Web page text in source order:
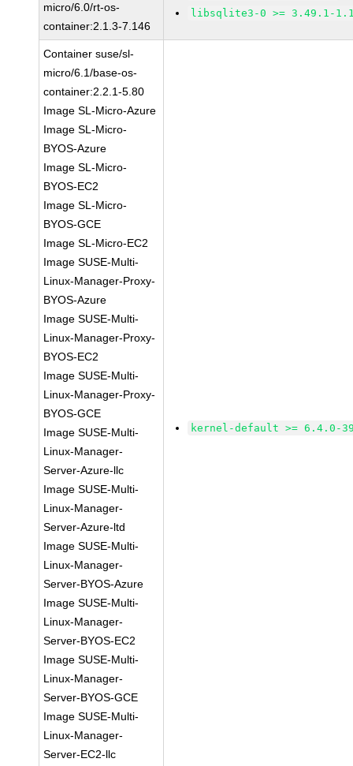
micro/6.0/rt-os-
container:2.1.3-7.146
libsqlite3-0 >= 3.49.1-
Container suse/sl-
micro/6.1/base-os-
container:2.2.1-5.80
Image SL-Micro-Azure
Image SL-Micro-
BYOS-Azure
Image SL-Micro-
BYOS-EC2
Image SL-Micro-
BYOS-GCE
Image SL-Micro-EC2
Image SUSE-Multi-
Linux-Manager-Proxy-
BYOS-Azure
Image SUSE-Multi-
Linux-Manager-Proxy-
BYOS-EC2
Image SUSE-Multi-
Linux-Manager-Proxy-
BYOS-GCE
Image SUSE-Multi-
Linux-Manager-
Server-Azure-llc
Image SUSE-Multi-
Linux-Manager-
Server-Azure-ltd
Image SUSE-Multi-
Linux-Manager-
Server-BYOS-Azure
Image SUSE-Multi-
Linux-Manager-
Server-BYOS-EC2
Image SUSE-Multi-
Linux-Manager-
Server-BYOS-GCE
Image SUSE-Multi-
Linux-Manager-
Server-EC2-llc
kernel-default >= 6.4.0-